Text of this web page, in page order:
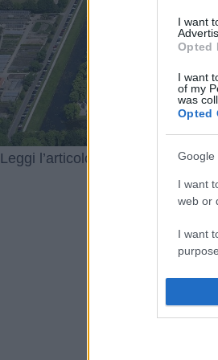
I want
Opted
I want
of my
was
Opted
Google
I want
web or
I want
I want
I want
Leggi l’articolo integrale: Caccia